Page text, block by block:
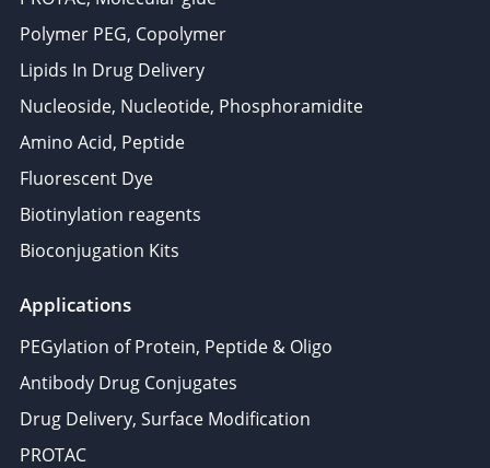
Polymer PEG, Copolymer
Lipids In Drug Delivery
Nucleoside, Nucleotide, Phosphoramidite
Amino Acid, Peptide
Fluorescent Dye
Biotinylation reagents
Bioconjugation Kits
Applications
PEGylation of Protein, Peptide & Oligo
Antibody Drug Conjugates
Drug Delivery, Surface Modification
PROTAC